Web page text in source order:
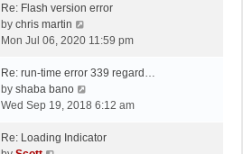
s
t
p
s
t
l
a
s
t
p
s
p
o
s
w
t
h
l
a
t
s
L
a
s
p
o
s
Re: Flash version error
by chris martin
i
w
t
h
l
Mon Jul 06, 2020 11:59 pm
L
a
s
p
Re: run-time error 339 regard…
by shaba bano
i
w
Wed Sep 19, 2018 6:12 am
LRe: Loading Indicator